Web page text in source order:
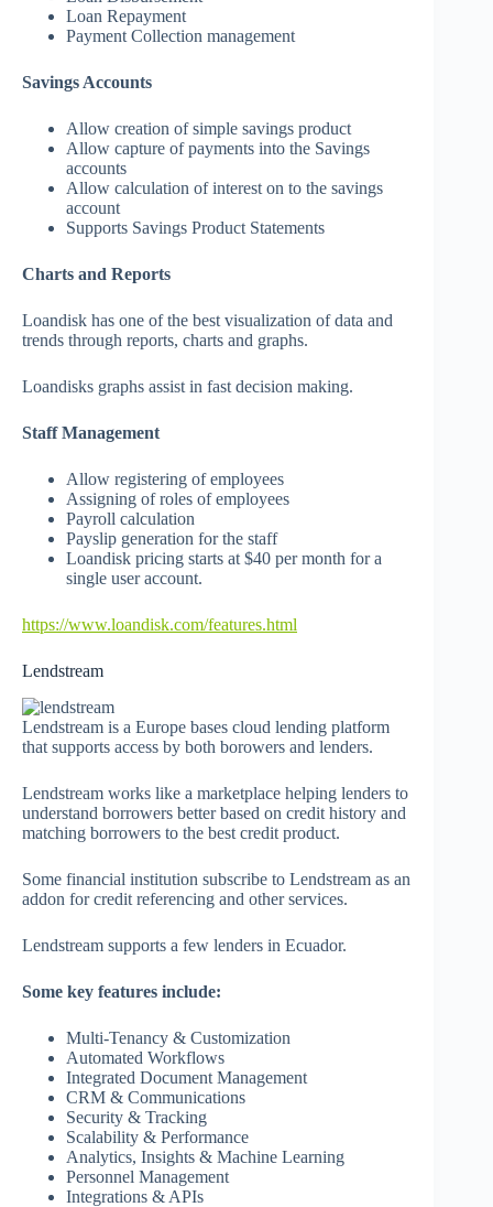
Loan Repayment
Payment Collection management
Savings Accounts
Allow creation of simple savings product
Allow capture of payments into the Savings
accounts
Allow calculation of interest on to the savings
account
Supports Savings Product Statements
Charts and Reports
Loandisk has one of the best visualization of data and
trends through reports, charts and graphs.
Loandisks graphs assist in fast decision making.
Staff Management
Allow registering of employees
Assigning of roles of employees
Payroll calculation
Payslip generation for the staff
Loandisk pricing starts at $40 per month for a
single user account.
https://www.loandisk.com/features.html
Lendstream
Lendstream is a Europe bases cloud lending platform
that supports access by both borowers and lenders.
Lendstream works like a marketplace helping lenders to
understand borrowers better based on credit history and
matching borrowers to the best credit product.
Some financial institution subscribe to Lendstream as an
addon for credit referencing and other services.
Lendstream supports a few lenders in Ecuador.
Some key features include:
Multi-Tenancy & Customization
Automated Workflows
Integrated Document Management
CRM & Communications
Security & Tracking
Scalability & Performance
Analytics, Insights & Machine Learning
Personnel Management
Integrations & APIs